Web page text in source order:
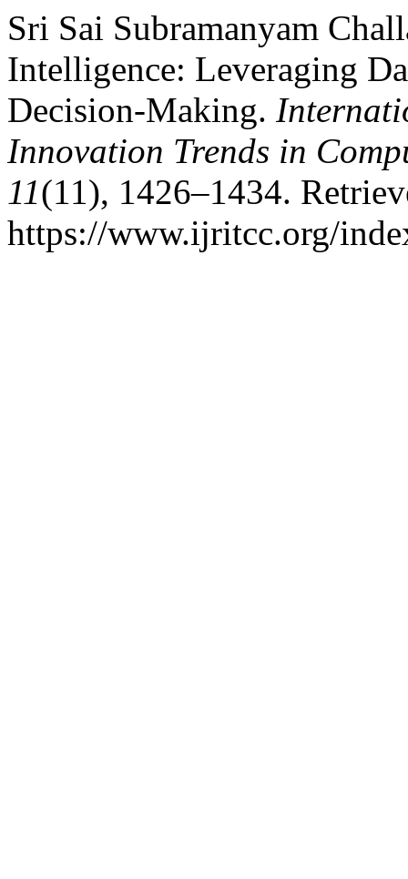
Sri Sai Subramanyam
Intelligence: Leveraging
Decision-Making.
Innovation Trends in
11(11), 1426–1434.
https://www.ijritcc.org/